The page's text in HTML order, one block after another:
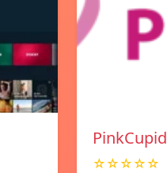
PinkCupid
☆☆☆☆☆